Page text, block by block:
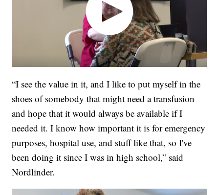
“I see the value in it, and I like to put myself in the
shoes of somebody that might need a transfusion
and hope that it would always be available if I
needed it. I know how important it is for emergency
purposes, hospital use, and stuff like that, so I've
been doing it since I was in high school,” said
Nordlinder.